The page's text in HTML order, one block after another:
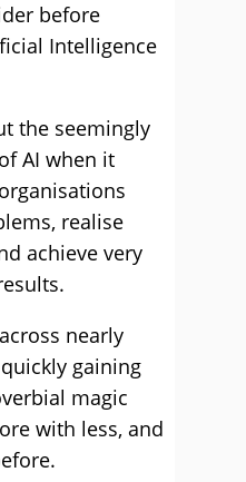
before
Intelligence
the seemingly
AI when it
realise
achieve very
nearly
gaining
magic
with less, and